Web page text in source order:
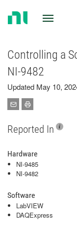
Controlling a
NI-9482
Updated May 10,
Reported In
Hardware
NI-9485
NI-9482
Software
LabVIEW
DAQExpress